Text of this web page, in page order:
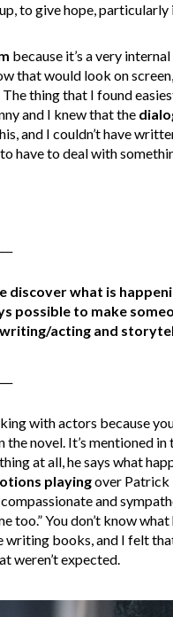
to give hope, particularly
because it’s a very
that would look on
thing that I found
and I knew that the
and I couldn’t have
have to deal with
discover what is
possible to make
acting and
with actors because
novel. It’s mentioned in
at all, he says what
playingover Patrick
and
You don’t know
books, and I felt
weren’t expected.